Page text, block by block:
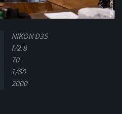
NIKON D3S
f/2.8
70
1/80
2000